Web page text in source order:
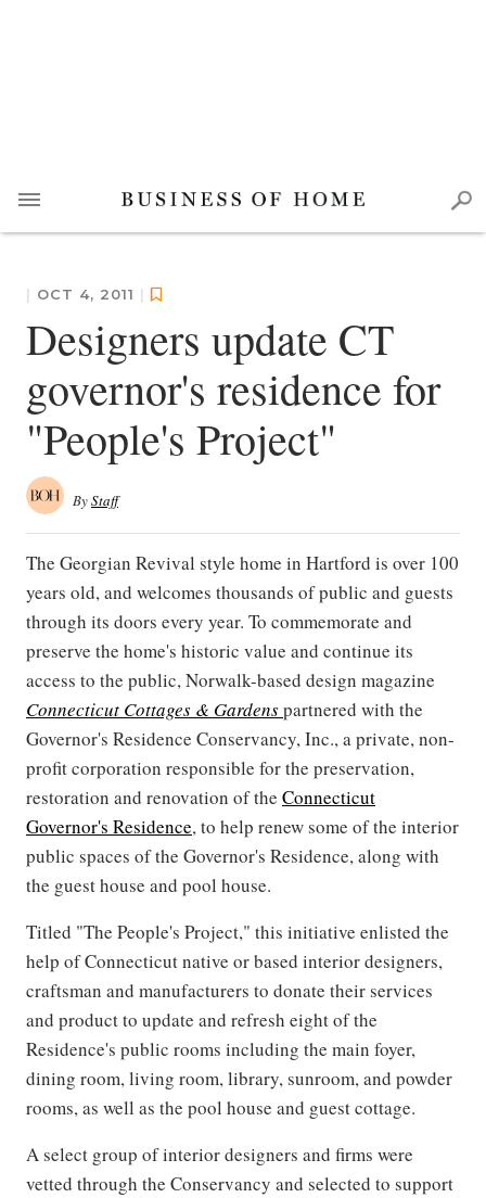
| OCT 4, 2011 |
Designers update CT
governor's residence for
"People's Project"
ByStaff
The Georgian Revival style home in Hartford is over 100
years old, and welcomes thousands of public and guests
through its doors every year. To commemorate and
preserve the home's historic value and continue its
access to the public, Norwalk-based design magazine
Connecticut Cottages & Gardenspartnered with the
Governor's Residence Conservancy, Inc., a private, non-
profit corporation responsible for the preservation,
restoration and renovation of the Connecticut
Governor's Residence, to help renew some of the interior
public spaces of the Governor's Residence, along with
the guest house and pool house.
Titled "The People's Project," this initiative enlisted the
help of Connecticut native or based interior designers,
craftsman and manufacturers to donate their services
and product to update and refresh eight of the
Residence's public rooms including the main foyer,
dining room, living room, library, sunroom, and powder
rooms, as well as the pool house and guest cottage.
A select group of interior designers and firms were
vetted through the Conservancy and selected to support